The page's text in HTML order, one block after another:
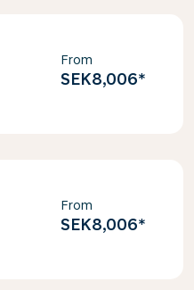
From
SEK8,006*
From
SEK8,006*